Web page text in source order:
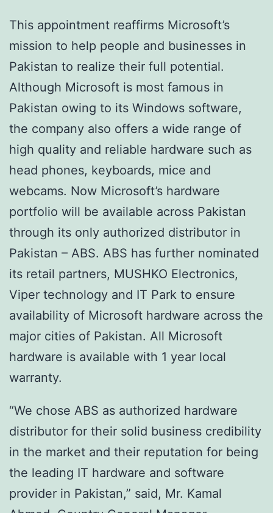
This appointment reaffirms Microsoft’s
mission to help people and businesses in
Pakistan to realize their full potential.
Although Microsoft is most famous in
Pakistan owing to its Windows software,
the company also offers a wide range of
high quality and reliable hardware such as
head phones, keyboards, mice and
webcams. Now Microsoft’s hardware
portfolio will be available across Pakistan
through its only authorized distributor in
Pakistan – ABS. ABS has further nominated
its retail partners, MUSHKO Electronics,
Viper technology and IT Park to ensure
availability of Microsoft hardware across the
major cities of Pakistan. All Microsoft
hardware is available with 1 year local
warranty.
“We chose ABS as authorized hardware
distributor for their solid business credibility
in the market and their reputation for being
the leading IT hardware and software
provider in Pakistan,” said, Mr. Kamal